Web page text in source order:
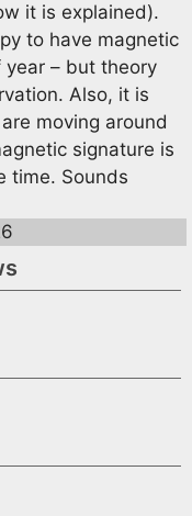
it is explained).
to have magnetic
– but theory
Also, it is
moving around
signature is
time. Sounds